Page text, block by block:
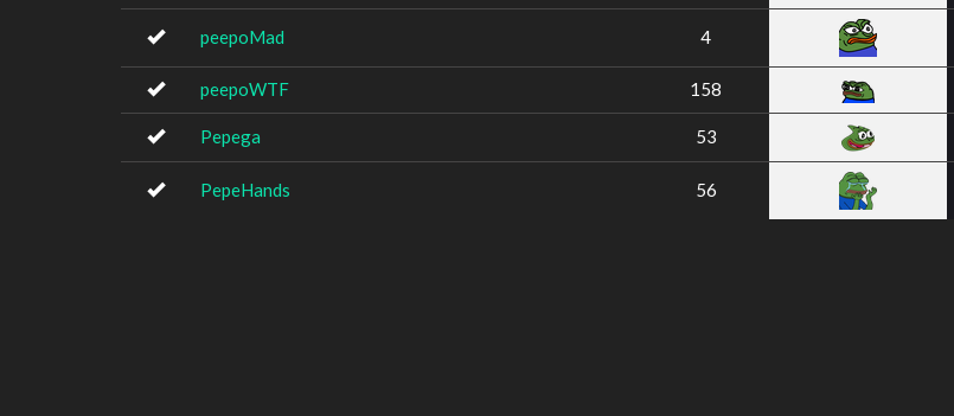
peepoMad 4
peepoWTF 158
Pepega 53
PepeHands 56